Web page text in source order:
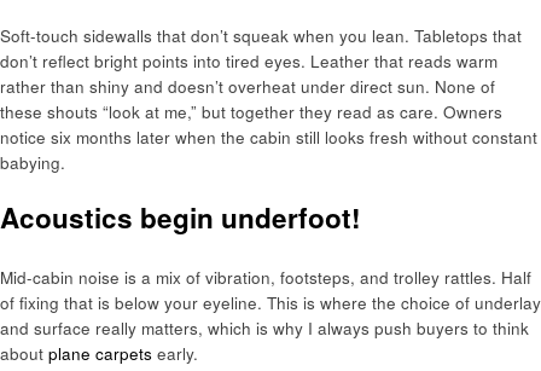
Soft-touch sidewalls that don’t squeak when you lean. Tabletops that
don’t reflect bright points into tired eyes. Leather that reads warm
rather than shiny and doesn’t overheat under direct sun. None of
these shouts “look at me,” but together they read as care. Owners
notice six months later when the cabin still looks fresh without constant
babying.
Acoustics begin underfoot!
Mid-cabin noise is a mix of vibration, footsteps, and trolley rattles. Half
of fixing that is below your eyeline. This is where the choice of underlay
and surface really matters, which is why I always push buyers to think
about plane carpets early.